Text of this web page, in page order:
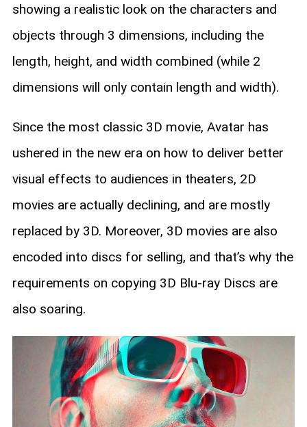
showing a realistic look on the characters and
objects through 3 dimensions, including the
length, height, and width combined (while 2
dimensions will only contain length and width).
Since the most classic 3D movie, Avatar has
ushered in the new era on how to deliver better
visual effects to audiences in theaters, 2D
movies are actually declining, and are mostly
replaced by 3D. Moreover, 3D movies are also
encoded into discs for selling, and that’s why the
requirements on copying 3D Blu-ray Discs are
also soaring.